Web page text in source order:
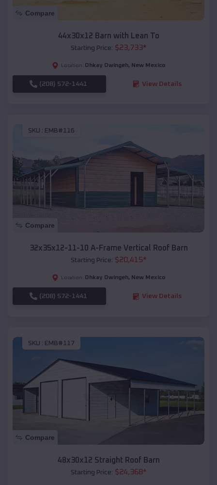
Compare
44x30x12 Barn with Lean To
Starting Price: $23,733*
Location: Ohkay Owingeh, New Mexico
(208) 572-1441 View Details
SKU : EMB#116
Compare
32x35x12-11-10 A-Frame Vertical Roof Barn
Starting Price: $20,415*
Location: Ohkay Owingeh, New Mexico
(208) 572-1441 View Details
SKU : EMB#117
Compare
48x30x12 Straight Roof Barn
Starting Price: $24,368*